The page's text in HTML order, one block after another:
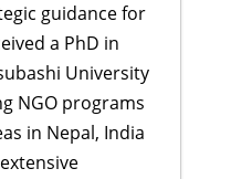
guidance for
a PhD in
University
NGO programs
in Nepal, India